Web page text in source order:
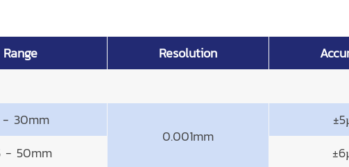
Range Resolution
- 30mm
0.001mm
- 50mm